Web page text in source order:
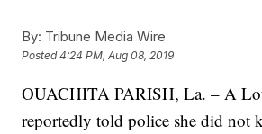
By: Tribune Media Wire
Posted4:24 PM, Aug 08, 2019
OUACHITA PARISH, La. – A
reportedly told police she did not